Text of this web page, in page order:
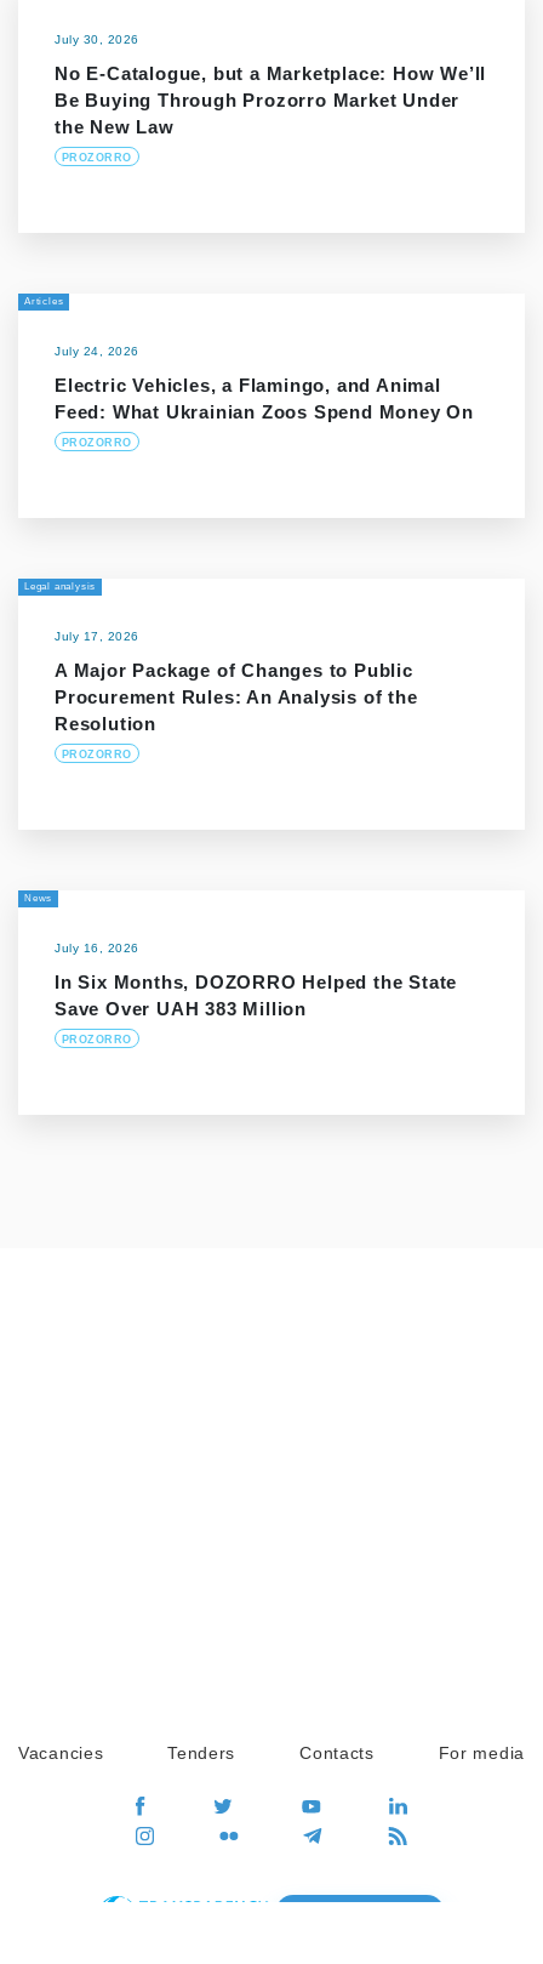
July 30, 2026
No E-Catalogue, but a Marketplace: How We’ll
Be Buying Through Prozorro Market Under
the New Law
PROZORRO
Articles
July 24, 2026
Electric Vehicles, a Flamingo, and Animal
Feed: What Ukrainian Zoos Spend Money On
PROZORRO
Legal analysis
July 17, 2026
A Major Package of Changes to Public
Procurement Rules: An Analysis of the
Resolution
PROZORRO
News
July 16, 2026
In Six Months, DOZORRO Helped the State
Save Over UAH 383 Million
PROZORRO
Vacancies Tenders Contacts For media